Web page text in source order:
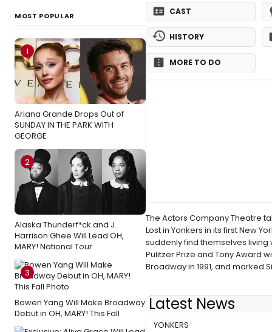
MOST POPULAR
1
Ariana Grande Drops Out of
SUNDAY IN THE PARK WITH
GEORGE
2
Alaska Thunderf*ck and J.
Harrison Ghee Will Lead OH,
MARY! National Tour
3
Bowen Yang Will Make Broadway
Debut in OH, MARY! This Fall
CAST
HISTORY
MORE TO DO
The Actors Company Theatre
Lost in Yonkers in its first New
suddenly find themselves living
Pulitzer Prize and Tony Award
Broadway in 1991, and marked
Latest News
TACT Announces Talkbacks for
YONKERS